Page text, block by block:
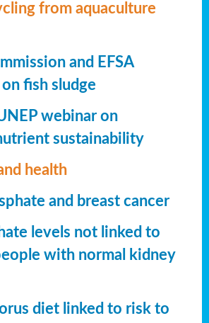
from aquaculture
and EFSA
fish sludge
webinar on
sustainability
health
and breast cancer
levels not linked to
with normal kidney
diet linked to risk to